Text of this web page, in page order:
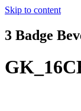
Skip to content
3 Badge